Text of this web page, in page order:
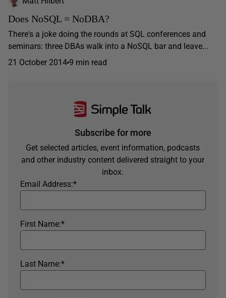
Does NoSQL = NoDBA?
There's a joke doing the rounds at SQL conferences and
seminars: three DBAs walk into a NoSQL bar and leave...
21 October 2014 9 min read
Subscribe for more
Get selected articles, event information, podcasts
and other industry content delivered straight to your
inbox.
*
Email Address:
*
First Name:
*
Last Name: